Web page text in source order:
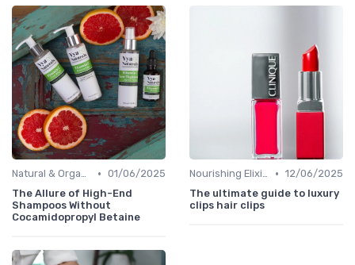
Natural & Organic • 01/06/2025
The Allure of High-End
Shampoos Without
Cocamidopropyl Betaine
Nourishing Elixirs • 12/06/2025
The ultimate guide to luxury
clips hair clips